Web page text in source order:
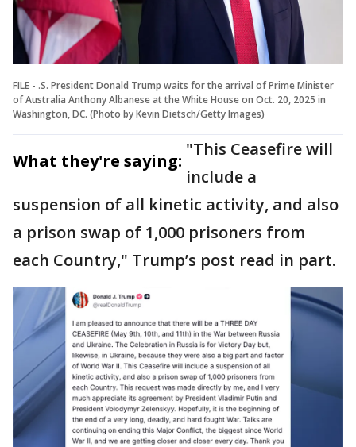
FILE - .S. President Donald Trump waits for the arrival of Prime Minister
of Australia Anthony Albanese at the White House on Oct. 20, 2025 in
Washington, DC. (Photo by Kevin Dietsch/Getty Images)
What they're saying:
"This Ceasefire will
include a
suspension of all kinetic activity, and also
a prison swap of 1,000 prisoners from
each Country," Trump’s post read in part.